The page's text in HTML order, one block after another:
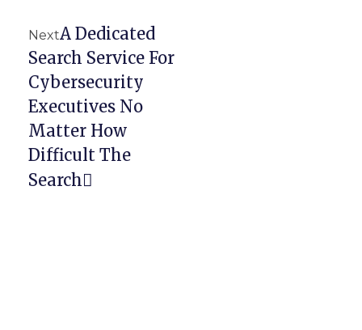
NextA Dedicated
Search Service For
Cybersecurity
Executives No
Matter How
Difficult The
Search